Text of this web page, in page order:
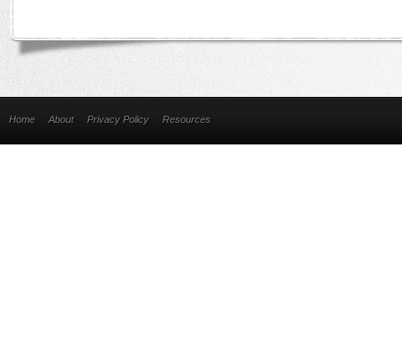
Home About Privacy Policy Resources